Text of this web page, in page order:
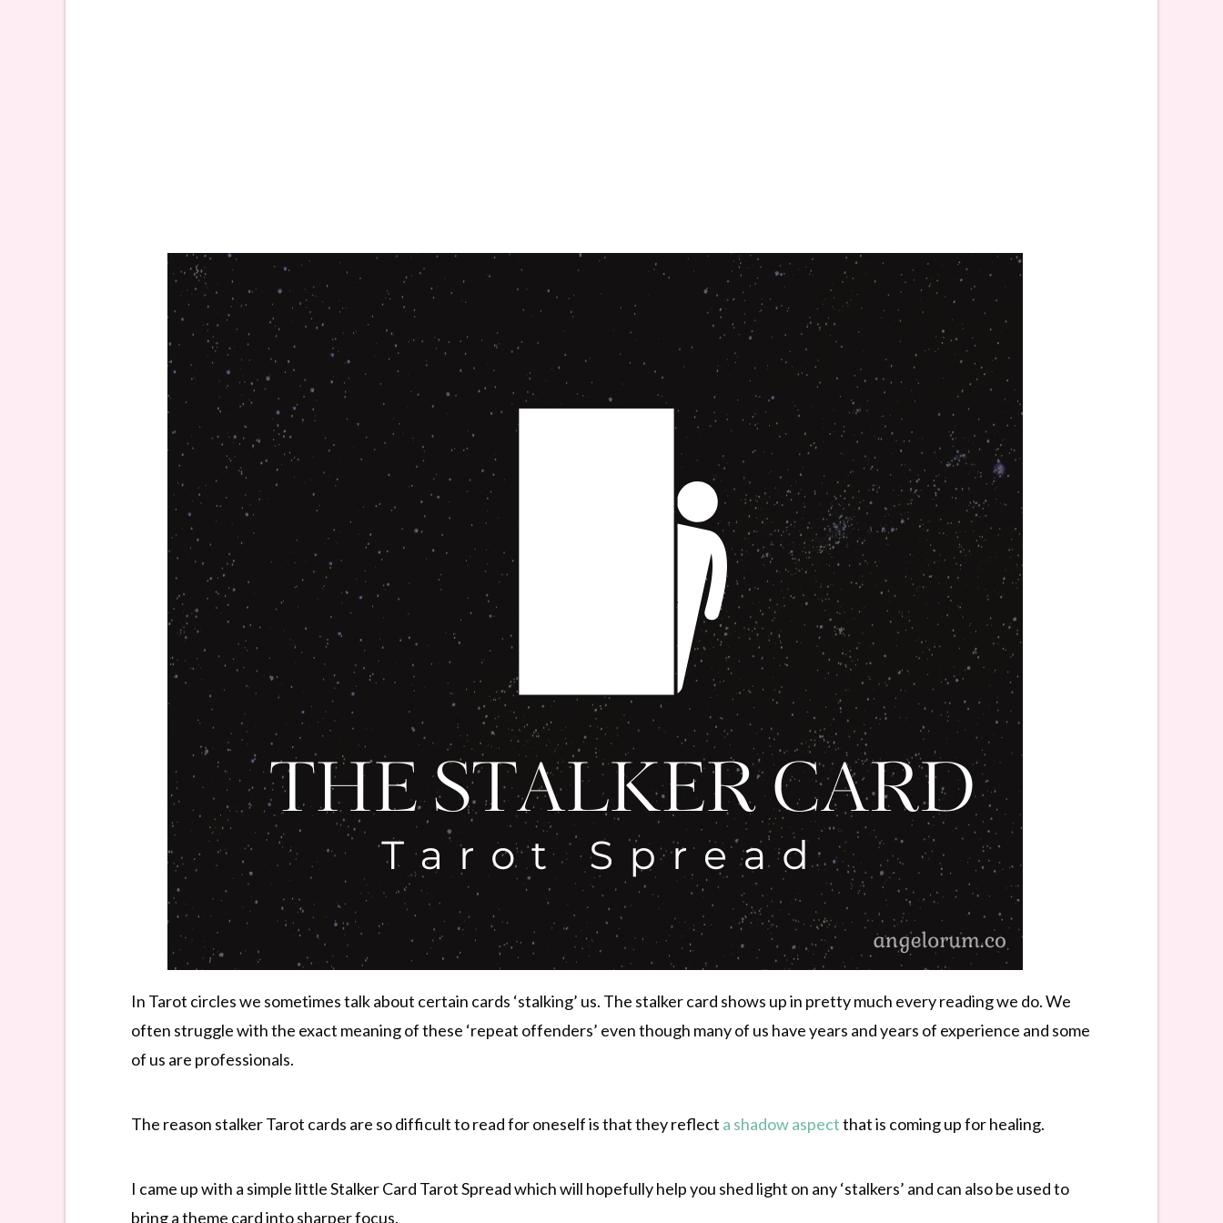
In Tarot circles we sometimes talk about certain cards ‘stalking’ us. The stalker card shows up in pretty much every reading we do. We
often struggle with the exact meaning of these ‘repeat offenders’ even though many of us have years and years of experience and some
of us are professionals.
The reason stalker Tarot cards are so difficult to read for oneself is that they reflect a shadow aspectthat is coming up for healing.
I came up with a simple little Stalker Card Tarot Spread which will hopefully help you shed light on any ‘stalkers’ and can also be used to
bring a theme card into sharper focus.